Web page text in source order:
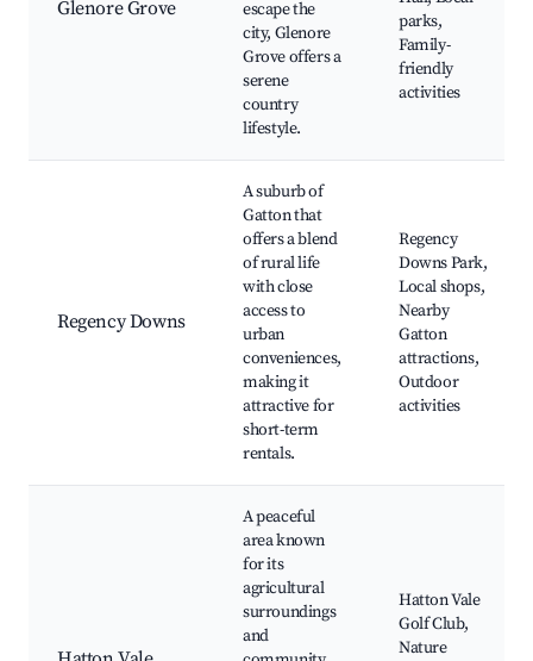
Glenore Grove
escape the
city, Glenore
Grove offers a
serene
country
lifestyle.
parks,
Family-
friendly
activities
Regency Downs
A suburb of
Gatton that
offers a blend
of rural life
with close
access to
urban
conveniences,
making it
attractive for
short-term
rentals.
Regency
Downs Park,
Local shops,
Nearby
Gatton
attractions,
Outdoor
activities
A peaceful
area known
for its
agricultural
surroundings
and
Hatton Vale
Golf Club,
Nature